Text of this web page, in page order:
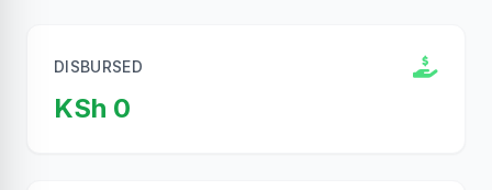
DISBURSED
KSh 0